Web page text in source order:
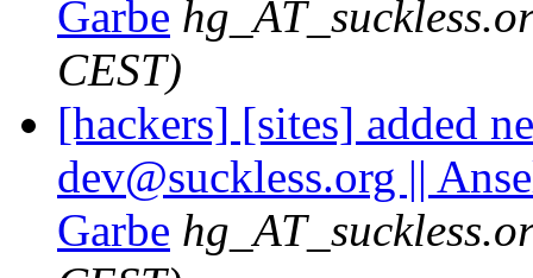
Garbe
CEST)
[hackers] [sites] added
dev@suckless.org ||
Garbe